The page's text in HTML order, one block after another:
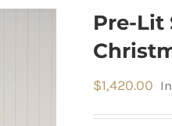
Pre-Lit
$1,420.00